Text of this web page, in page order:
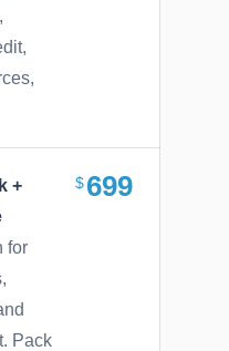
+
for
Pack
699